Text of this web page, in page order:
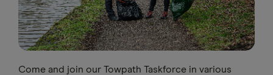
Come and join our Towpath Taskforce in various